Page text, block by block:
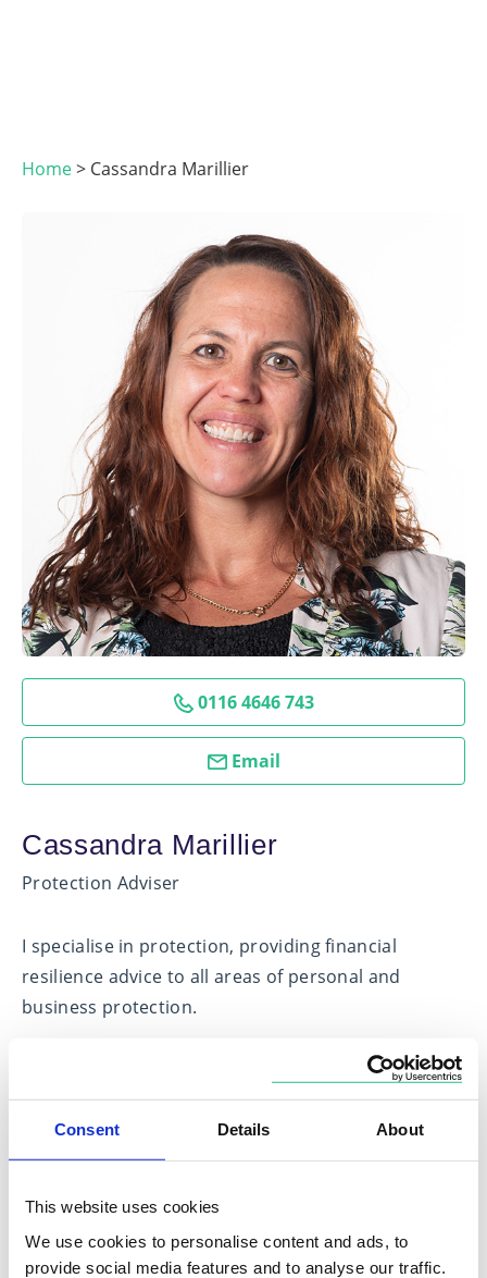
Consent Details About
This website uses cookies
We use cookies to personalise content and ads, to
provide social media features and to analyse our traffic.
Home> Cassandra Marillier
0116 4646 743
Email
Cassandra Marillier
Protection Adviser
I specialise in protection, providing financial
resilience advice to all areas of personal and
business protection.
I am able to provide advice on all areas of financial
protection including income protection, critical
illness cover, life insurance and private medical
My first goal is to understand you and the things
that are important to you, I believe this is the
cornerstone to providing you with the best